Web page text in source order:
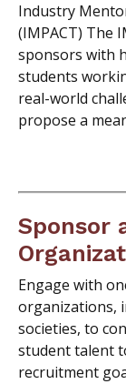
Industry
(IMPACT) The
sponsors with
students
real-world
propose a
Sponsor
Engage with
organizations,
societies, to
student talent
recruitment